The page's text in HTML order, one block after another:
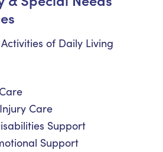
of Daily Living
Care
Support
Support